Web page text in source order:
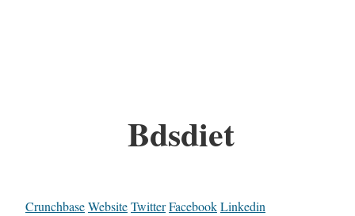
Bdsdiet
CrunchbaseWebsiteTwitterFacebookLinkedin